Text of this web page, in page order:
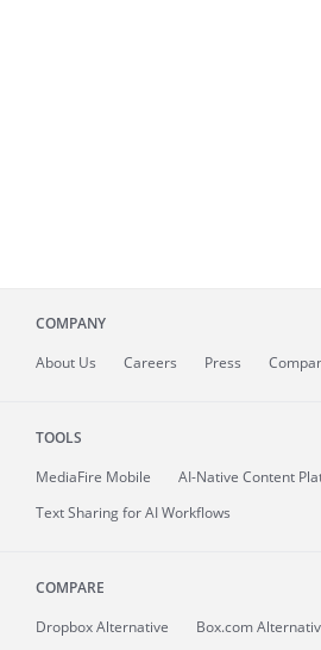
COMPANY
About Us Careers Press
TOOLS
MediaFire Mobile
AI-Native Content
Text Sharing for AI Workflows
COMPARE
Dropbox Alternative
Box.com